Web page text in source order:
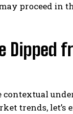
proceed in
Dipped
contextual
trends, let’s